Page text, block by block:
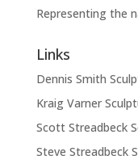
Representing the
Links
Dennis Smith
Kraig Varner
Scott Streadbeck
Steve Streadbeck